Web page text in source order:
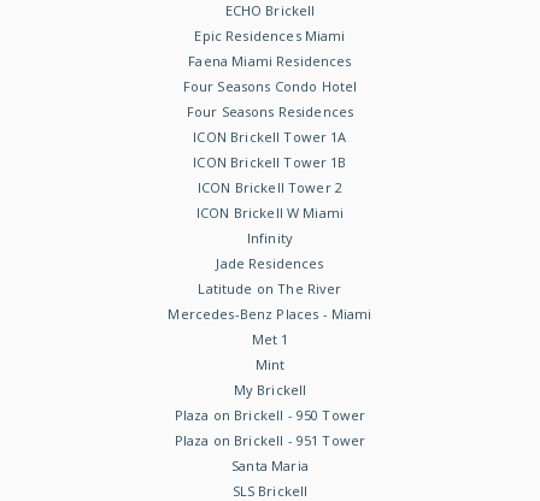
ECHO Brickell
Epic Residences Miami
Faena Miami Residences
Four Seasons Condo Hotel
Four Seasons Residences
ICON Brickell Tower 1A
ICON Brickell Tower 1B
ICON Brickell Tower 2
ICON Brickell W Miami
Infinity
Jade Residences
Latitude on The River
Mercedes-Benz Places - Miami
Met 1
Mint
My Brickell
Plaza on Brickell - 950 Tower
Plaza on Brickell - 951 Tower
Santa Maria
SLS Brickell